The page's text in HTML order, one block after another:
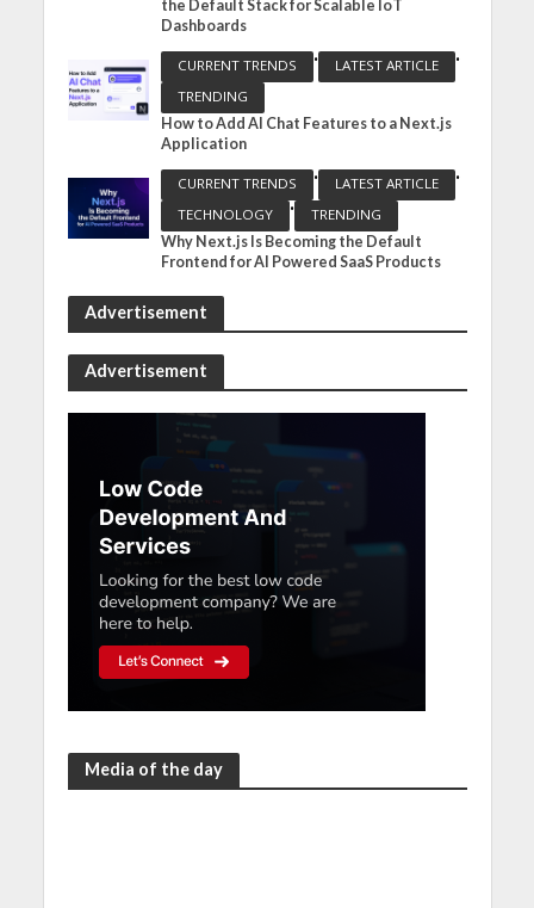
the Default Stack for Scalable IoT
Dashboards
CURRENT TRENDS • LATEST ARTICLE •
TRENDING
How to Add AI Chat Features to a Next.js
Application
CURRENT TRENDS • LATEST ARTICLE •
TECHNOLOGY •
TRENDING
Why Next.js Is Becoming the Default
Frontend for AI Powered SaaS Products
Advertisement
Advertisement
Media of the day